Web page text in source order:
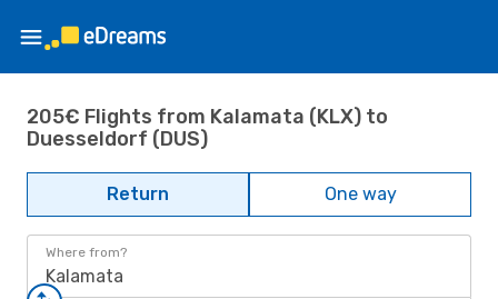
205€ Flights from Kalamata (KLX) to
Duesseldorf (DUS)
Return One way
Where from?
Kalamata